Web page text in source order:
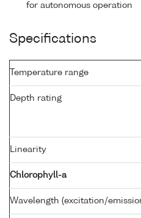
for autonomous operation
Specifications
Temperature range
Depth rating
Linearity
Chlorophyll-a
Wavelength (excitation/